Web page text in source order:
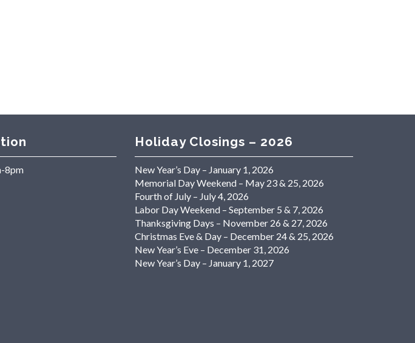
8pm
Holiday Closings – 2026
New Year’s Day – January 1, 2026
Memorial Day Weekend – May 23 & 25, 2026
Fourth of July – July 4, 2026
Labor Day Weekend – September 5 & 7, 2026
Thanksgiving Days – November 26 & 27, 2026
Christmas Eve & Day – December 24 & 25, 2026
New Year’s Eve – December 31, 2026
New Year’s Day – January 1, 2027